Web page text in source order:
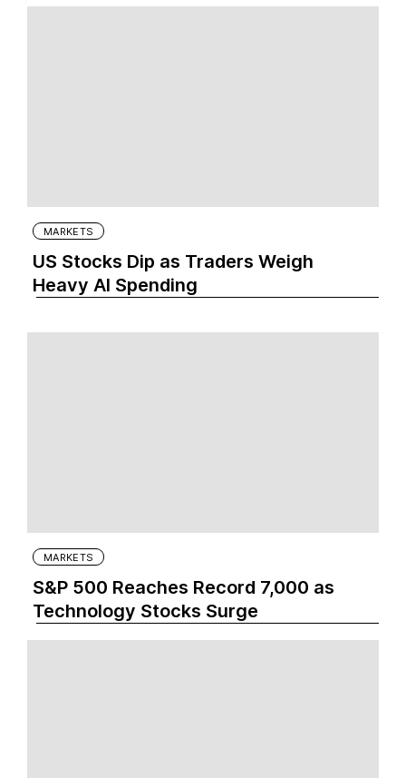
MARKETS
US Stocks Dip as Traders Weigh
Heavy AI Spending
MARKETS
S&P 500 Reaches Record 7,000 as
Technology Stocks Surge